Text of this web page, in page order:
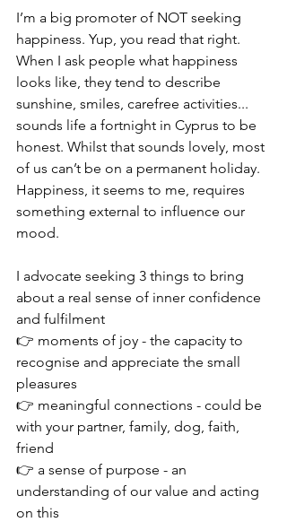
I’m a big promoter of NOT seeking
happiness. Yup, you read that right.
When I ask people what happiness
looks like, they tend to describe
sunshine, smiles, carefree activities...
sounds life a fortnight in Cyprus to be
honest. Whilst that sounds lovely, most
of us can’t be on a permanent holiday.
Happiness, it seems to me, requires
something external to influence our
mood.
I advocate seeking 3 things to bring
about a real sense of inner confidence
and fulfilment
👉 moments of joy - the capacity to
recognise and appreciate the small
pleasures
👉 meaningful connections - could be
with your partner, family, dog, faith,
friend
👉 a sense of purpose - an
understanding of our value and acting
on this